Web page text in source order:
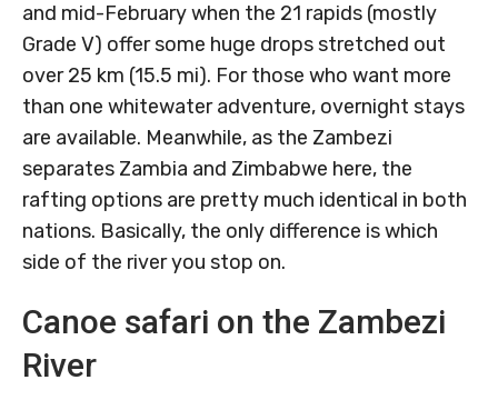
and mid-February when the 21 rapids (mostly
Grade V) offer some huge drops stretched out
over 25 km (15.5 mi). For those who want more
than one whitewater adventure, overnight stays
are available. Meanwhile, as the Zambezi
separates Zambia and Zimbabwe here, the
rafting options are pretty much identical in both
nations. Basically, the only difference is which
side of the river you stop on.
Canoe safari on the Zambezi
River